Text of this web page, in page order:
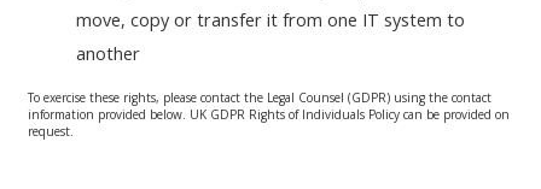
move, copy or transfer it from one IT system to
another
To exercise these rights, please contact the Legal Counsel (GDPR) using the contact
information provided below. UK GDPR Rights of Individuals Policy can be provided on
request.